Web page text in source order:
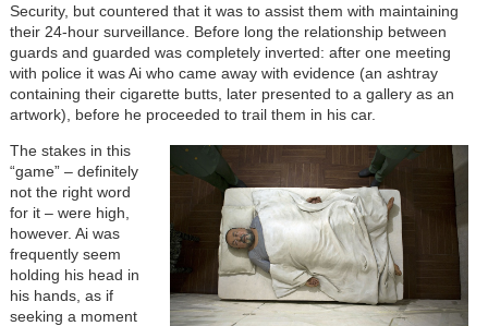
Security, but countered that it was to assist them with maintaining
their 24-hour surveillance. Before long the relationship between
guards and guarded was completely inverted: after one meeting
with police it was Ai who came away with evidence (an ashtray
containing their cigarette butts, later presented to a gallery as an
artwork), before he proceeded to trail them in his car.
The stakes in this
“game” – definitely
not the right word
for it – were high,
however. Ai was
frequently seem
holding his head in
his hands, as if
seeking a moment